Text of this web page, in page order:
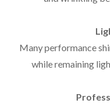
Many performance
while remaining